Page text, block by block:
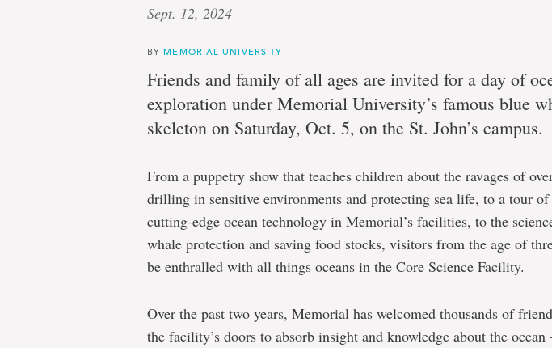
Sept. 12, 2024
BY MEMORIAL UNIVERSITY
Friends and family of all ages are invited for a day of
exploration under Memorial University’s famous blue
skeleton on Saturday, Oct. 5, on the St. John’s campus.
From a puppetry show that teaches children about the ravages of
drilling in sensitive environments and protecting sea life, to a tour
cutting-edge ocean technology in Memorial’s facilities, to the
whale protection and saving food stocks, visitors from the age of
be enthralled with all things oceans in the Core Science Facility.
Over the past two years, Memorial has welcomed thousands of
the facility’s doors to absorb insight and knowledge about the